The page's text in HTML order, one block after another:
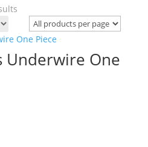
Sorted
latest
Underwire One